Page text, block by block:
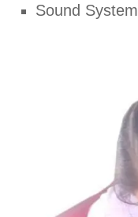
Sound System